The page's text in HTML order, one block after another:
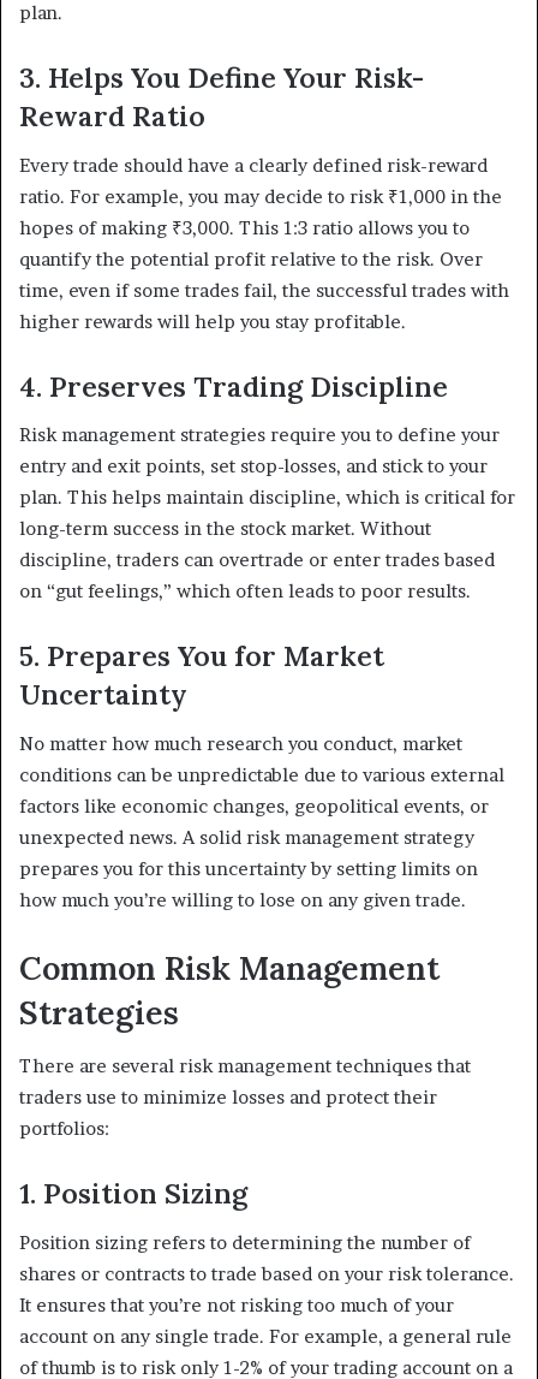
plan.
3. Helps You Define Your Risk-
Reward Ratio
Every trade should have a clearly defined risk-reward
ratio. For example, you may decide to risk ₹1,000 in the
hopes of making ₹3,000. This 1:3 ratio allows you to
quantify the potential profit relative to the risk. Over
time, even if some trades fail, the successful trades with
higher rewards will help you stay profitable.
4. Preserves Trading Discipline
Risk management strategies require you to define your
entry and exit points, set stop-losses, and stick to your
plan. This helps maintain discipline, which is critical for
long-term success in the stock market. Without
discipline, traders can overtrade or enter trades based
on “gut feelings,” which often leads to poor results.
5. Prepares You for Market
Uncertainty
No matter how much research you conduct, market
conditions can be unpredictable due to various external
factors like economic changes, geopolitical events, or
unexpected news. A solid risk management strategy
prepares you for this uncertainty by setting limits on
how much you’re willing to lose on any given trade.
Common Risk Management
Strategies
There are several risk management techniques that
traders use to minimize losses and protect their
portfolios:
1. Position Sizing
Position sizing refers to determining the number of
shares or contracts to trade based on your risk tolerance.
It ensures that you’re not risking too much of your
account on any single trade. For example, a general rule
of thumb is to risk only 1-2% of your trading account on a